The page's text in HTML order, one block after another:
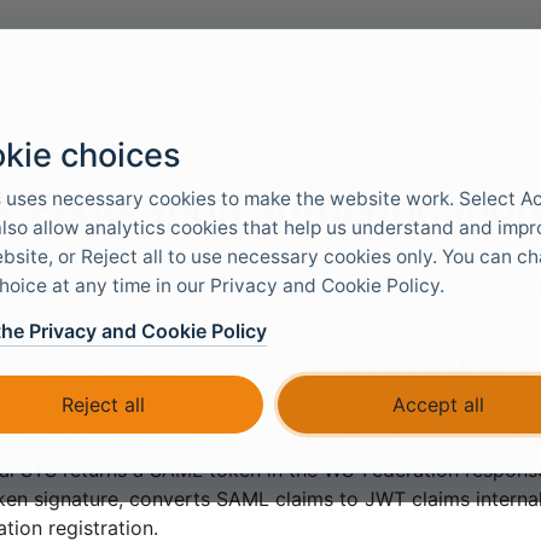
Federation
WS-Federationauthentication method which trusts an
is commonly used with AD FS, Microsoft Entra
Dynamics, and older ASP.NET applications.
acts as a WS-Federation relying party and sends
STS returns a SAML token in the WS-Federation
signature, converts SAML claims to JWT claims
registration.
choices
uses necessary cookies to make the website work. Select
allow analytics cookies that help us understand and
or Reject all to use necessary cookies only. You can
at any time in our Privacy and Cookie Policy.
Privacy and Cookie Policy
Reject all Accept all